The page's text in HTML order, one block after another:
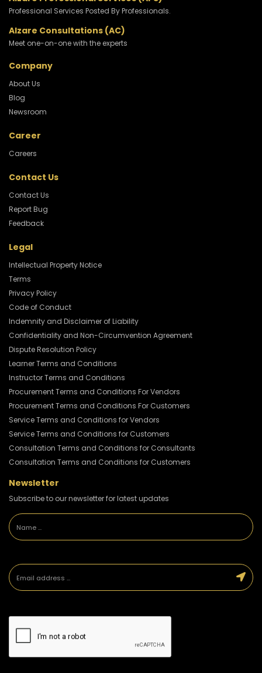
Professional Services Posted By Professionals.
Alzare Consultations (AC)
Meet one-on-one with the experts
Company
About Us
Blog
Newsroom
Career
Careers
Contact Us
Contact Us
Report Bug
Feedback
Legal
Intellectual Property Notice
Terms
Privacy Policy
Code of Conduct
Indemnity and Disclaimer of Liability
Confidentiality and Non-Circumvention Agreement
Dispute Resolution Policy
Learner Terms and Conditions
Instructor Terms and Conditions
Procurement Terms and Conditions For Vendors
Procurement Terms and Conditions For Customers
Service Terms and Conditions for Vendors
Service Terms and Conditions for Customers
Consultation Terms and Conditions for Consultants
Consultation Terms and Conditions for Customers
Newsletter
Subscribe to our newsletter for latest updates